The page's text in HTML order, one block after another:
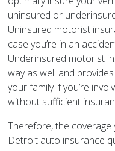
uninsured or
Uninsured motorist
case you’re in an
Underinsured motorist
way as well and
your family if you’re
without sufficient
Therefore, the
Detroit auto insurance